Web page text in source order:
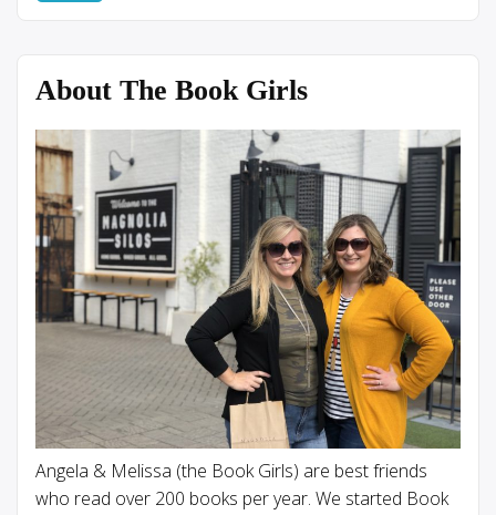
About The Book Girls
Angela & Melissa (the Book Girls) are best friends
who read over 200 books per year. We started Book